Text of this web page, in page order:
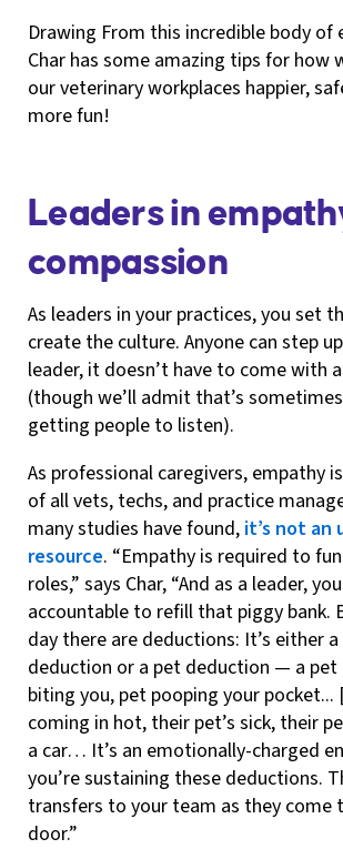
Drawing From this incredible body of
Char has some amazing tips for how
our veterinary workplaces happier,
more fun!
Leaders in
compassion
As leaders in your practices, you set
create the culture. Anyone can step
leader, it doesn’t have to come with
(though we’ll admit that’s
getting people to listen).
As professional caregivers, empathy
of all vets, techs, and practice
many studies have found, it’s not an
resource. “Empathy is required to
roles,” says Char, “And as a leader,
accountable to refill that piggy bank.
day there are deductions: It’s either
deduction or a pet deduction — a pet
biting you, pet pooping your pocket...
coming in hot, their pet’s sick, their
a car… It’s an emotionally-charged
you’re sustaining these deductions.
transfers to your team as they come
door.”